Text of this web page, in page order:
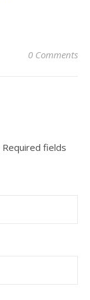
0 Comments
Required fields